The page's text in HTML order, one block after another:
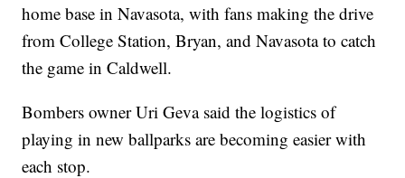
home base in Navasota, with fans making the drive
from College Station, Bryan, and Navasota to catch
the game in Caldwell.
Bombers owner Uri Geva said the logistics of
playing in new ballparks are becoming easier with
each stop.